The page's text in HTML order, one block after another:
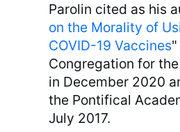
Parolin cited as his
on the Morality of
COVID-19 Vaccines
Congregation for
in December 2020
the Pontifical
July 2017.